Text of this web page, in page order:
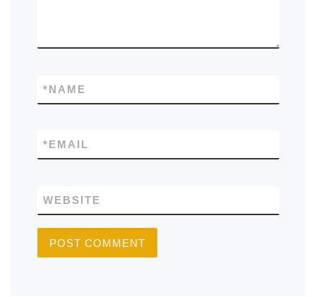
NAME
*
EMAIL
*
WEBSITE